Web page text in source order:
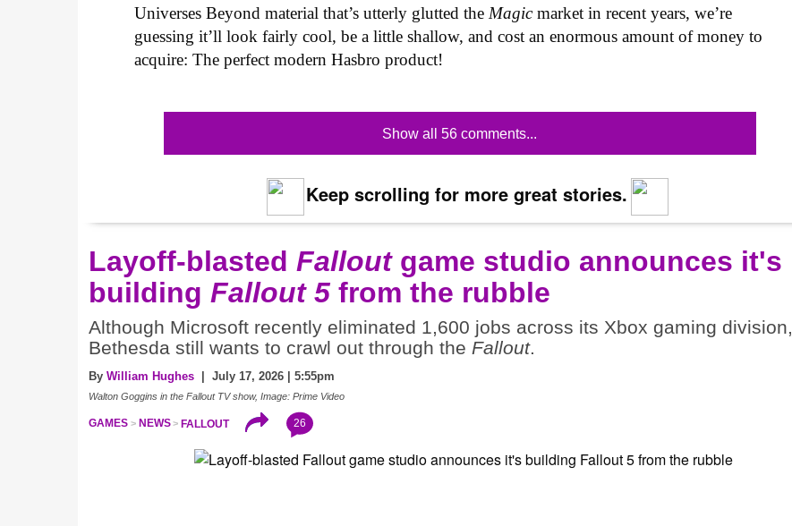
Universes Beyond material that’s utterly glutted the Magicmarket in recent years, we’re
guessing it’ll look fairly cool, be a little shallow, and cost an enormous amount of money to
acquire: The perfect modern Hasbro product!
Show all 56 comments...
Keep scrolling for more great stories.
Layoff-blasted Falloutgame studio announces it's
building Fallout 5 from the rubble
Although Microsoft recently eliminated 1,600 jobs across its Xbox gaming division,
Bethesda still wants to crawl out through the Fallout.
By William Hughes | July 17, 2026 | 5:55pm
Walton Goggins in the Fallout TV show, Image: Prime Video
GAMES NEWS FALLOUT 26